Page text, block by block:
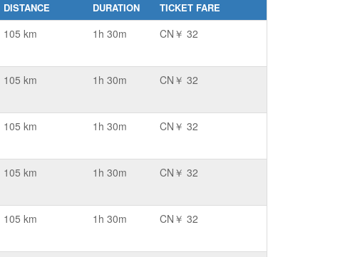
DISTANCE DURATION TICKET FARE
105 km 1h 30m CN￥ 32
105 km 1h 30m CN￥ 32
105 km 1h 30m CN￥ 32
105 km 1h 30m CN￥ 32
105 km 1h 30m CN￥ 32